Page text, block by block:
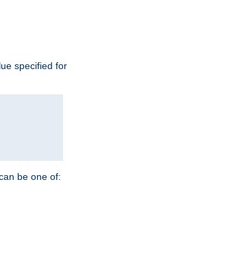
specified for
be one of: